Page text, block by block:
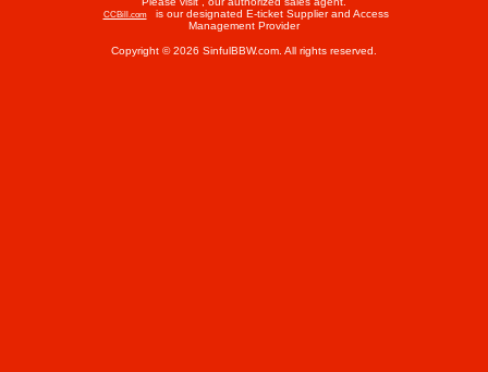
CCBill.com
is our designated E-ticket Supplier and Access
Management Provider
Copyright © 2026 SinfulBBW.com. All rights reserved.